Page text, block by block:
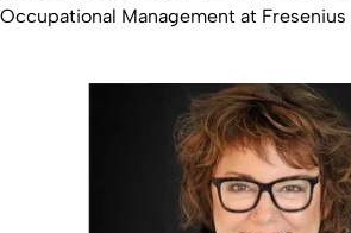
Occupational Management at Fresenius